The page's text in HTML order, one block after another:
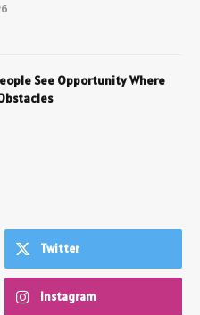
See Opportunity Where
Twitter
Instagram